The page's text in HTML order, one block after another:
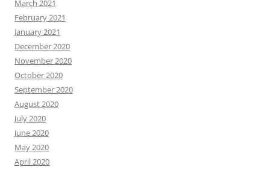
March 2021
February 2021
January 2021
December 2020
November 2020
October 2020
September 2020
August 2020
July 2020
June 2020
May 2020
April 2020